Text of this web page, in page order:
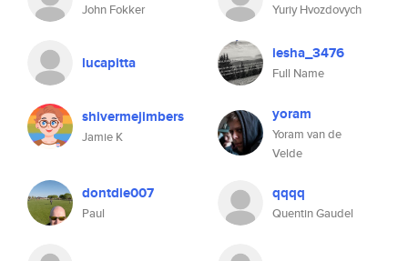
John Fokker Yuriy Hvozdovych
lucapitta iesha_3476
Full Name
shivermejimbers
Jamie K
yoram
Yoram van de
Velde
dontdie007
Paul
qqqq
Quentin Gaudel